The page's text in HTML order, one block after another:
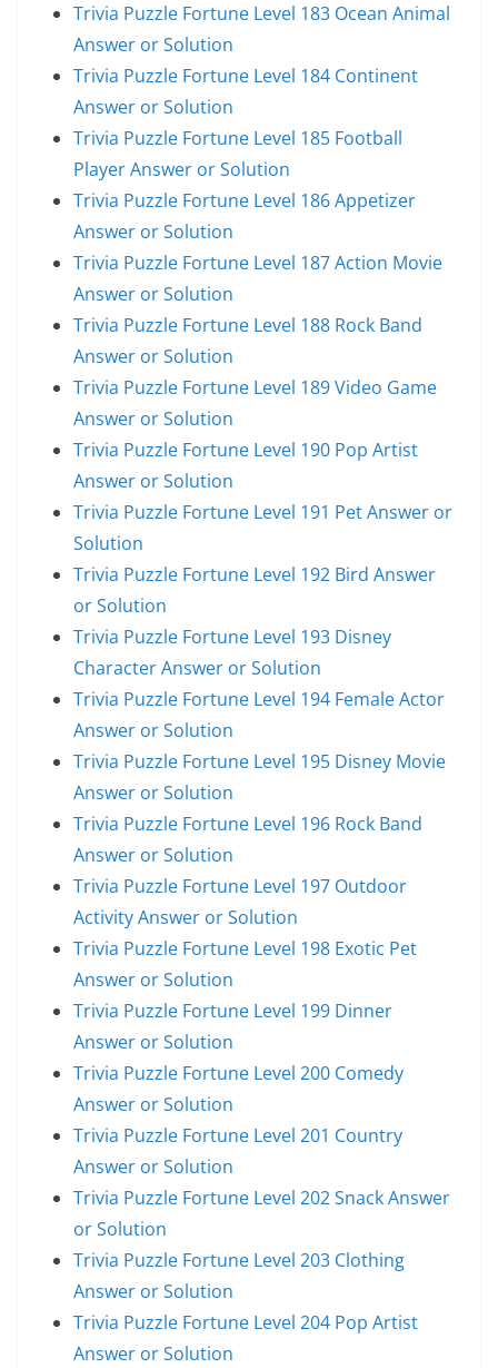
Trivia Puzzle Fortune Level 183 Ocean Animal
Answer or Solution
Trivia Puzzle Fortune Level 184 Continent
Answer or Solution
Trivia Puzzle Fortune Level 185 Football
Player Answer or Solution
Trivia Puzzle Fortune Level 186 Appetizer
Answer or Solution
Trivia Puzzle Fortune Level 187 Action Movie
Answer or Solution
Trivia Puzzle Fortune Level 188 Rock Band
Answer or Solution
Trivia Puzzle Fortune Level 189 Video Game
Answer or Solution
Trivia Puzzle Fortune Level 190 Pop Artist
Answer or Solution
Trivia Puzzle Fortune Level 191 Pet Answer or
Solution
Trivia Puzzle Fortune Level 192 Bird Answer
or Solution
Trivia Puzzle Fortune Level 193 Disney
Character Answer or Solution
Trivia Puzzle Fortune Level 194 Female Actor
Answer or Solution
Trivia Puzzle Fortune Level 195 Disney Movie
Answer or Solution
Trivia Puzzle Fortune Level 196 Rock Band
Answer or Solution
Trivia Puzzle Fortune Level 197 Outdoor
Activity Answer or Solution
Trivia Puzzle Fortune Level 198 Exotic Pet
Answer or Solution
Trivia Puzzle Fortune Level 199 Dinner
Answer or Solution
Trivia Puzzle Fortune Level 200 Comedy
Answer or Solution
Trivia Puzzle Fortune Level 201 Country
Answer or Solution
Trivia Puzzle Fortune Level 202 Snack Answer
or Solution
Trivia Puzzle Fortune Level 203 Clothing
Answer or Solution
Trivia Puzzle Fortune Level 204 Pop Artist
Answer or Solution